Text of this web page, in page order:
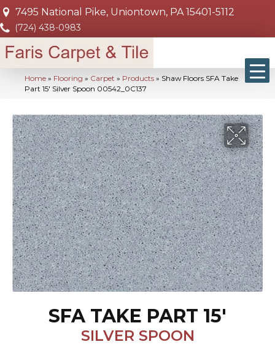
7495 National Pike, Uniontown, PA 15401-5112
(724) 438-0983
Home » Flooring » Carpet » Products » Shaw Floors SFA Take
Part 15′ Silver Spoon 00542_0C137
SFA TAKE PART 15'
SILVER SPOON